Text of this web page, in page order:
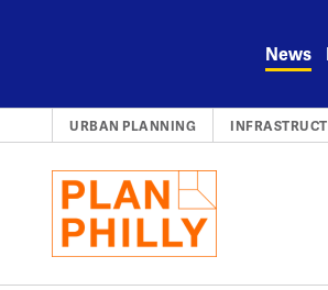
News
URBAN PLANNING